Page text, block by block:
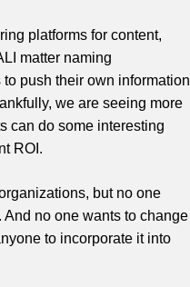
platforms for content,
matter naming
push their own information
we are seeing more
can do some interesting
ROI.
but no one
no one wants to change
to incorporate it into